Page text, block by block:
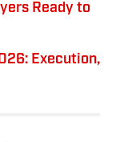
Ready to
Execution,